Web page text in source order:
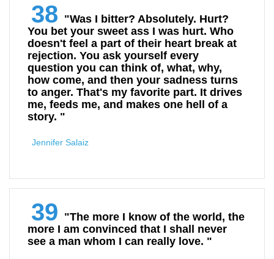
38 "Was I bitter? Absolutely. Hurt?
You bet your sweet ass I was hurt. Who
doesn't feel a part of their heart break at
rejection. You ask yourself every
question you can think of, what, why,
how come, and then your sadness turns
to anger. That's my favorite part. It drives
me, feeds me, and makes one hell of a
story. "
Jennifer Salaiz
39 "The more I know of the world, the
more I am convinced that I shall never
see a man whom I can really love. "